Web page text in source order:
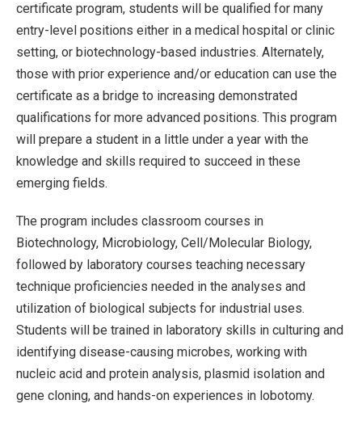
certificate program, students will be qualified for many
entry-level positions either in a medical hospital or clinic
setting, or biotechnology-based industries. Alternately,
those with prior experience and/or education can use the
certificate as a bridge to increasing demonstrated
qualifications for more advanced positions. This program
will prepare a student in a little under a year with the
knowledge and skills required to succeed in these
emerging fields.
The program includes classroom courses in
Biotechnology, Microbiology, Cell/Molecular Biology,
followed by laboratory courses teaching necessary
technique proficiencies needed in the analyses and
utilization of biological subjects for industrial uses.
Students will be trained in laboratory skills in culturing and
identifying disease-causing microbes, working with
nucleic acid and protein analysis, plasmid isolation and
gene cloning, and hands-on experiences in lobotomy.